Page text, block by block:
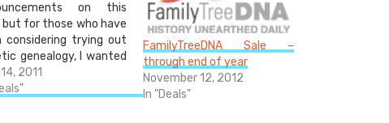
on this
but for those who have
considering trying out
genealogy, I wanted
out that FamilyTree
is running a day and a
2011
FamilyTreeDNA Sale –
through end of year
November 12, 2012
In "Deals"